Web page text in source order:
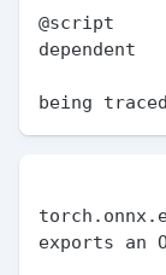
@script
dependent
exports an